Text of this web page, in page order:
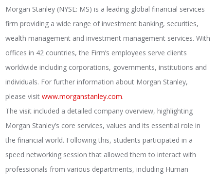
Morgan Stanley (NYSE: MS) is a leading global financial services
firm providing a wide range of investment banking, securities,
wealth management and investment management services. With
offices in 42 countries, the Firm’s employees serve clients
worldwide including corporations, governments, institutions and
individuals. For further information about Morgan Stanley,
please visitwww.morganstanley.com.
The visit included a detailed company overview, highlighting
Morgan Stanley’s core services, values and its essential role in
the financial world. Following this, students participated in a
speed networking session that allowed them to interact with
professionals from various departments, including Human